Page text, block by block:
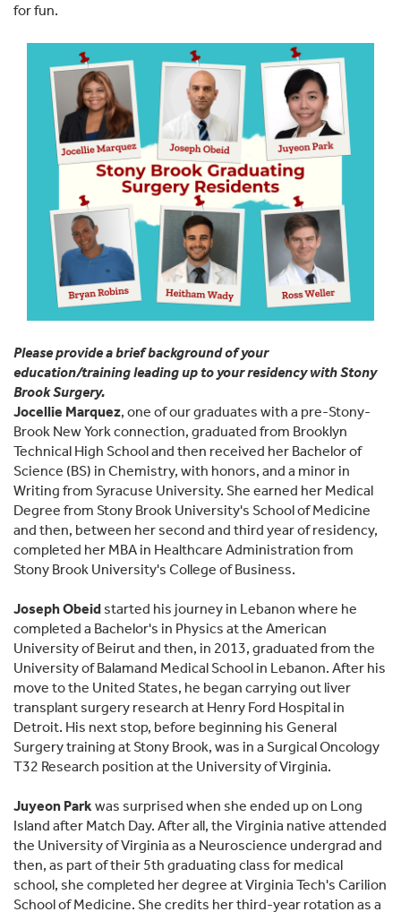
for fun.
Please provide a brief background of your
education/training leading up to your residency with Stony
Brook Surgery.
Jocellie Marquez, one of our graduates with a pre-Stony-
Brook New York connection, graduated from Brooklyn
Technical High School and then received her Bachelor of
Science (BS) in Chemistry, with honors, and a minor in
Writing from Syracuse University. She earned her Medical
Degree from Stony Brook University's School of Medicine
and then, between her second and third year of residency,
completed her MBA in Healthcare Administration from
Stony Brook University's College of Business.
Joseph Obeid started his journey in Lebanon where he
completed a Bachelor's in Physics at the American
University of Beirut and then, in 2013, graduated from the
University of Balamand Medical School in Lebanon. After his
move to the United States, he began carrying out liver
transplant surgery research at Henry Ford Hospital in
Detroit. His next stop, before beginning his General
Surgery training at Stony Brook, was in a Surgical Oncology
T32 Research position at the University of Virginia.
Juyeon Parkwas surprised when she ended up on Long
Island after Match Day. After all, the Virginia native attended
the University of Virginia as a Neuroscience undergrad and
then, as part of their 5th graduating class for medical
school, she completed her degree at Virginia Tech's Carilion
School of Medicine. She credits her third-year rotation as a